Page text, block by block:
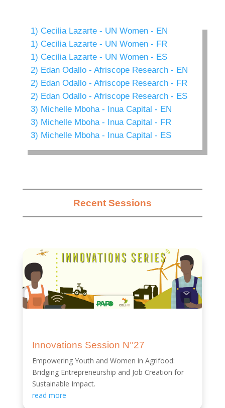
1) Cecilia Lazarte - UN Women - EN
1) Cecilia Lazarte - UN Women - FR
1) Cecilia Lazarte - UN Women - ES
2) Edan Odallo - Afriscope Research - EN
2) Edan Odallo - Afriscope Research - FR
2) Edan Odallo - Afriscope Research - ES
3) Michelle Mboha - Inua Capital - EN
3) Michelle Mboha - Inua Capital - FR
3) Michelle Mboha - Inua Capital - ES
Recent Sessions
Innovations Session N°27
Empowering Youth and Women in Agrifood:
Bridging Entrepreneurship and Job Creation for
Sustainable Impact.
read more